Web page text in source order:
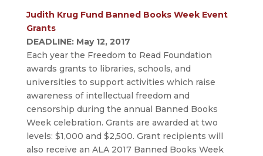
Judith Krug Fund Banned Books Week Event
Grants
DEADLINE: May 12, 2017
Each year the Freedom to Read Foundation
awards grants to libraries, schools, and
universities to support activities which raise
awareness of intellectual freedom and
censorship during the annual Banned Books
Week celebration. Grants are awarded at two
levels: $1,000 and $2,500. Grant recipients will
also receive an ALA 2017 Banned Books Week